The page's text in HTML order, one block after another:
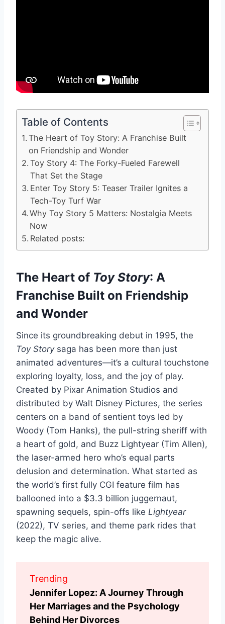
Table of Contents
The Heart of Toy Story: A Franchise Built
on Friendship and Wonder
Toy Story 4: The Forky-Fueled Farewell
That Set the Stage
Enter Toy Story 5: Teaser Trailer Ignites a
Tech-Toy Turf War
Why Toy Story 5 Matters: Nostalgia Meets
Now
Related posts:
The Heart of Toy Story: A
Franchise Built on Friendship
and Wonder
Since its groundbreaking debut in 1995, the
Toy Storysaga has been more than just
animated adventures—it’s a cultural touchstone
exploring loyalty, loss, and the joy of play.
Created by Pixar Animation Studios and
distributed by Walt Disney Pictures, the series
centers on a band of sentient toys led by
Woody (Tom Hanks), the pull-string sheriff with
a heart of gold, and Buzz Lightyear (Tim Allen),
the laser-armed hero who’s equal parts
delusion and determination. What started as
the world’s first fully CGI feature film has
ballooned into a $3.3 billion juggernaut,
spawning sequels, spin-offs like Lightyear
(2022), TV series, and theme park rides that
keep the magic alive.
Trending
Jennifer Lopez: A Journey Through
Her Marriages and the Psychology
Behind Her Divorces